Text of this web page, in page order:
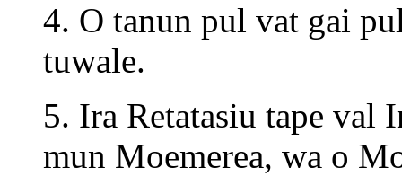
4. O tanun pul vat gai
tuwale.
5. Ira Retatasiu tape val
mun Moemerea, wa o